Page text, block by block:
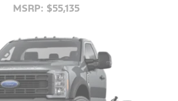
MSRP: $55,135